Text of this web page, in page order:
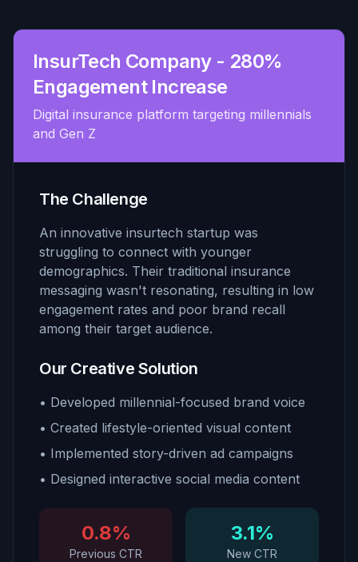
InsurTech Company - 280%
Engagement Increase
Digital insurance platform targeting millennials
and Gen Z
The Challenge
An innovative insurtech startup was
struggling to connect with younger
demographics. Their traditional insurance
messaging wasn't resonating, resulting in low
engagement rates and poor brand recall
among their target audience.
Our Creative Solution
• Developed millennial-focused brand voice
• Created lifestyle-oriented visual content
• Implemented story-driven ad campaigns
• Designed interactive social media content
0.8%
Previous CTR
3.1%
New CTR